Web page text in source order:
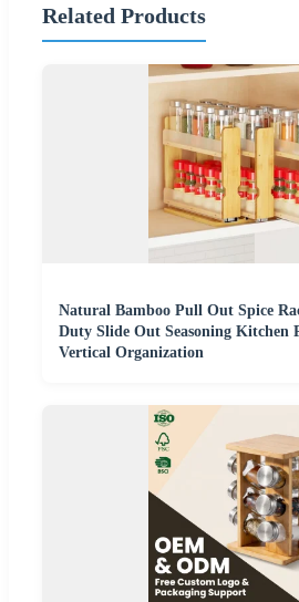
Related Products
Natural Bamboo Pull Out Spice
Duty Slide Out Seasoning Kitchen
Vertical Organization